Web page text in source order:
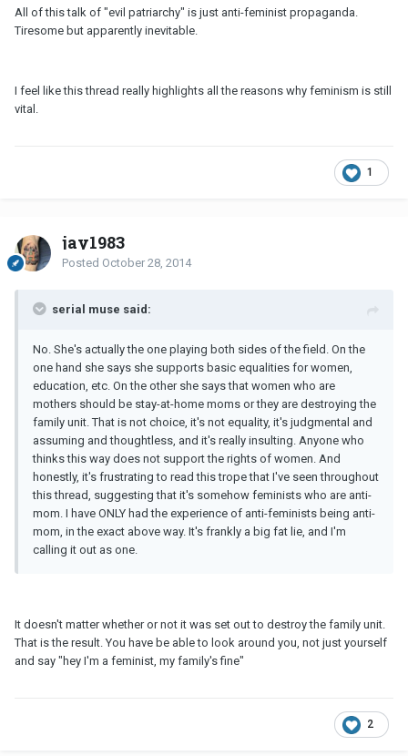
All of this talk of "evil patriarchy" is just anti-feminist propaganda.
Tiresome but apparently inevitable.
I feel like this thread really highlights all the reasons why feminism is still
vital.
1
jay1983
Posted October 28, 2014
serial muse said:
No. She's actually the one playing both sides of the field. On the
one hand she says she supports basic equalities for women,
education, etc. On the other she says that women who are
mothers should be stay-at-home moms or they are destroying the
family unit. That is not choice, it's not equality, it's judgmental and
assuming and thoughtless, and it's really insulting. Anyone who
thinks this way does not support the rights of women. And
honestly, it's frustrating to read this trope that I've seen throughout
this thread, suggesting that it's somehow feminists who are anti-
mom. I have ONLY had the experience of anti-feminists being anti-
mom, in the exact above way. It's frankly a big fat lie, and I'm
calling it out as one.
It doesn't matter whether or not it was set out to destroy the family unit.
That is the result. You have be able to look around you, not just yourself
and say "hey I'm a feminist, my family's fine"
2